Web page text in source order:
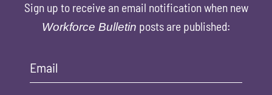
Sign up to receive an email notification when new
Workforce Bulletin posts are published:
Email